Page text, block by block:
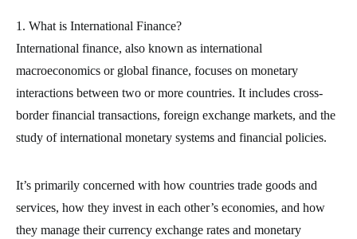
1. What is International Finance?
International finance, also known as international
macroeconomics or global finance, focuses on monetary
interactions between two or more countries. It includes cross-
border financial transactions, foreign exchange markets, and the
study of international monetary systems and financial policies.
It’s primarily concerned with how countries trade goods and
services, how they invest in each other’s economies, and how
they manage their currency exchange rates and monetary